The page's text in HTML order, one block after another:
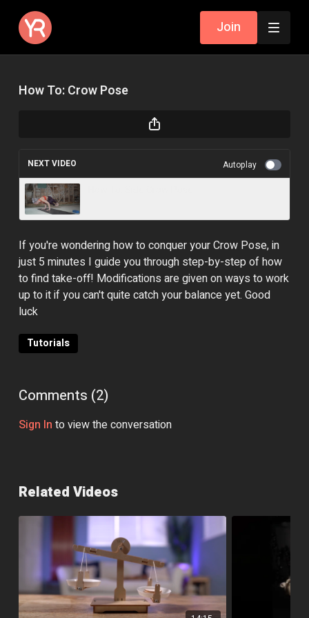
Join
How To: Crow Pose
NEXT VIDEO Autoplay
If you're wondering how to conquer your Crow Pose, in
just 5 minutes I guide you through step-by-step of how
to find take-off! Modifications are given on ways to work
up to it if you can't quite catch your balance yet. Good
luck
Tutorials
Comments (2)
Sign In to view the conversation
Related Videos